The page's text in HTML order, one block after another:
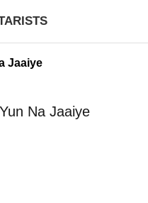
Jaaiye
Na Jaaiye